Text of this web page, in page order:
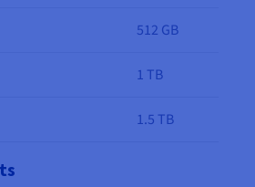
512 GB
1 TB
1.5 TB